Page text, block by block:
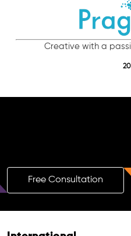
Creative with a
Free Consultation